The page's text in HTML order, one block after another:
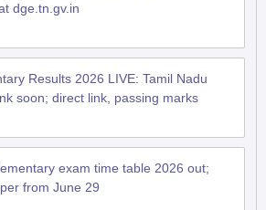
dge.tn.gv.in
Results 2026 LIVE: Tamil Nadu
soon; direct link, passing marks
exam time table 2026 out;
from June 29